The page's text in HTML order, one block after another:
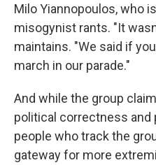
Milo Yiannopoulos, who
misogynist rants. "It
maintains. "We said if
march in our parade."
And while the group
political correctness and
people who track the
gateway for more